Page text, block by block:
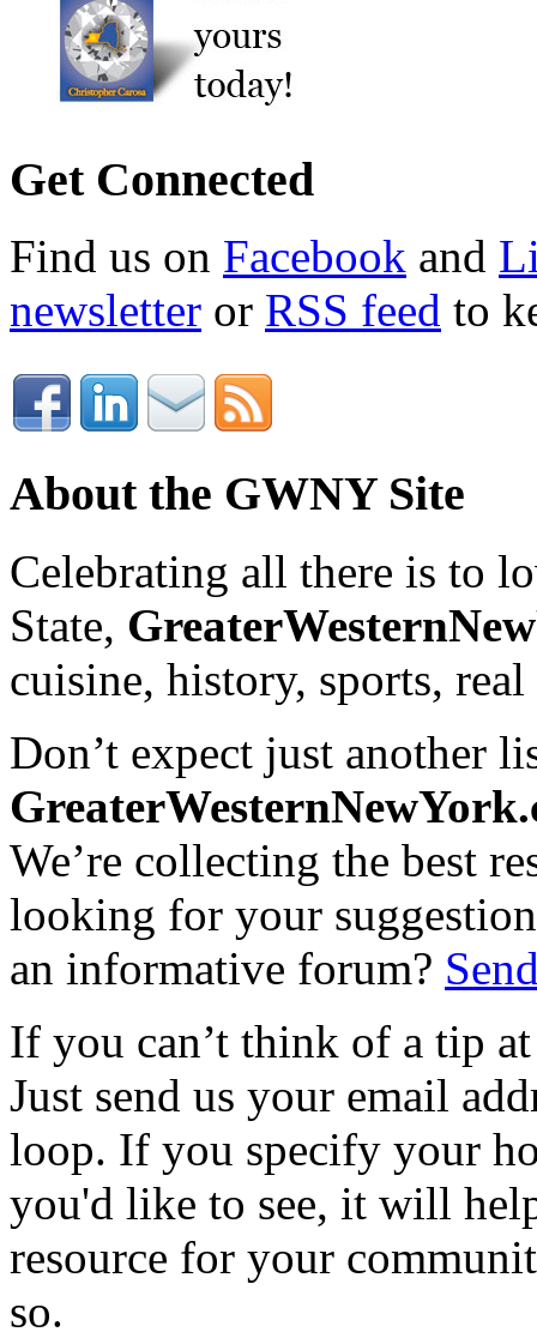
Get Connected
Find us on Facebook and
newsletter or RSS feed to
About the GWNY Site
Celebrating all there is to
State,
cuisine, history, sports,
Don’t expect just another
We’re collecting the best
looking for your
an informative forum?
If you can’t think of a tip
Just send us your email
loop. If you specify your
you'd like to see, it will
resource for your
so.